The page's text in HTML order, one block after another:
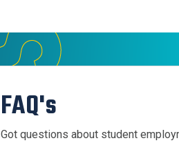
FAQ's
Got questions about student